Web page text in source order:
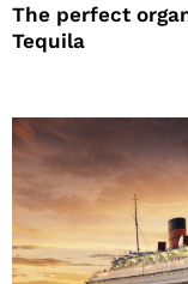
The perfect
Tequila